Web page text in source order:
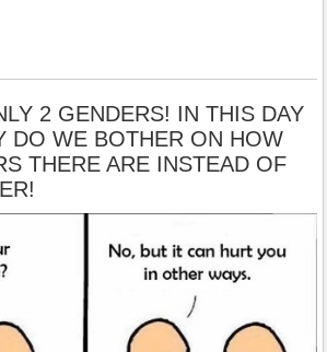
2 GENDERS! IN THIS DAY
DO WE BOTHER ON HOW
THERE ARE INSTEAD OF